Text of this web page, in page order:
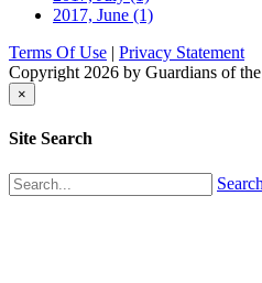
2017, June (1)
Terms Of Use | Privacy Statement
Copyright 2026 by Guardians of
×
Site Search
Search